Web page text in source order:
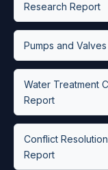
Research Report
Pumps and
Water Treatment
Report
Conflict
Report